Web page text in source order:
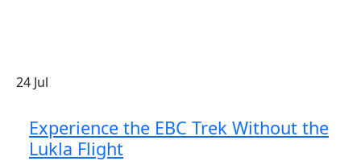
24 Jul
Experience the EBC Trek Without the
Lukla Flight